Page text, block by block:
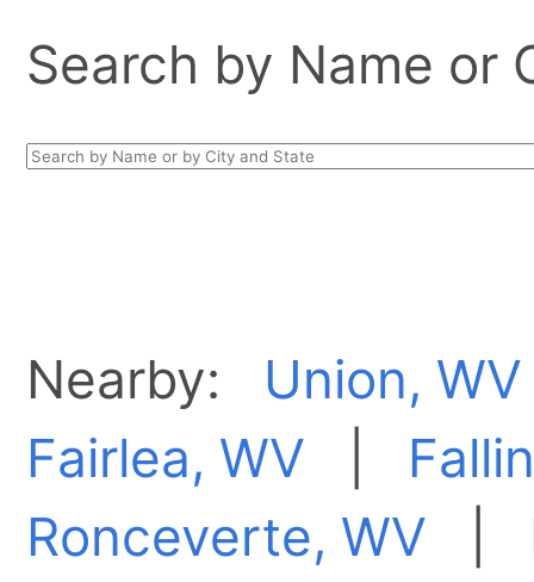
Search by Name or
Nearby: Union, WV
Fairlea, WV
Ronceverte, WV